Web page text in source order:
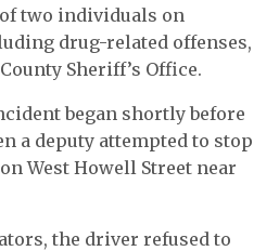
two individuals on
drug-related offenses,
Sheriff’s Office.
began shortly before
a deputy attempted to stop
West Howell Street near
the driver refused to